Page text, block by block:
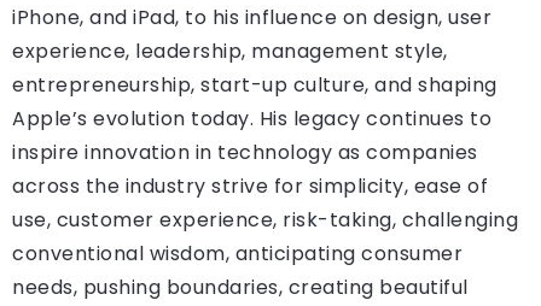
iPhone, and iPad, to his influence on design, user
experience, leadership, management style,
entrepreneurship, start-up culture, and shaping
Apple’s evolution today. His legacy continues to
inspire innovation in technology as companies
across the industry strive for simplicity, ease of
use, customer experience, risk-taking, challenging
conventional wisdom, anticipating consumer
needs, pushing boundaries, creating beautiful